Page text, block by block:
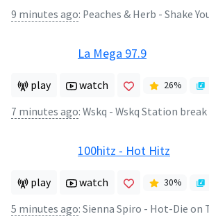
9 minutes ago: Peaches & Herb - Shake
La Mega 97.9
play watch 26%
7 minutes ago: Wskq - Wskq Station break
100hitz - Hot Hitz
play watch 30%
5 minutes ago: Sienna Spiro - Hot-Die on